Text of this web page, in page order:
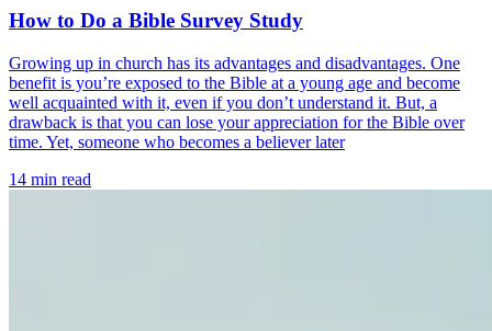
How to Do a Bible Survey Study
Growing up in church has its advantages and disadvantages. One
benefit is you’re exposed to the Bible at a young age and become
well acquainted with it, even if you don’t understand it. But, a
drawback is that you can lose your appreciation for the Bible over
time. Yet, someone who becomes a believer later
14 min read